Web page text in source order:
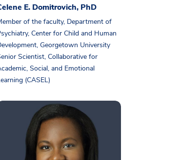
E. Domitrovich, PhD
of the faculty, Department of
Center for Child and Human
Georgetown University
Scientist, Collaborative for
Social, and Emotional
(CASEL)